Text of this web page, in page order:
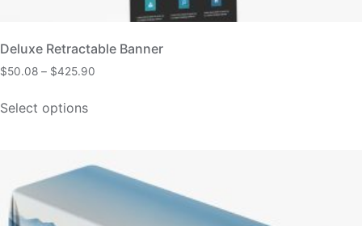
Deluxe Retractable Banner
$50.08 – $425.90
Select options